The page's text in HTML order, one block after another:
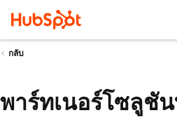
กลับ
พาร์ทเนอร์โซลูชั